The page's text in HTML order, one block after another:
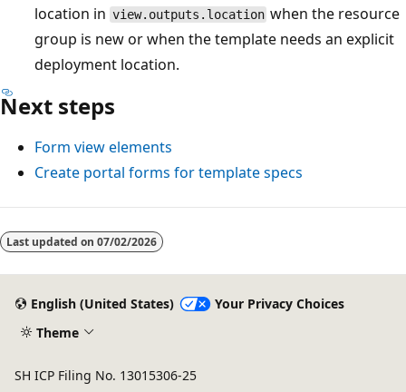
location in view.outputs.location when the resource
group is new or when the template needs an explicit
deployment location.
Next steps
Form view elements
Create portal forms for template specs
Reading
mode
Last updated on 07/02/2026
English (United States)
Your Privacy Choices
Theme
SH ICP Filing No. 13015306-25